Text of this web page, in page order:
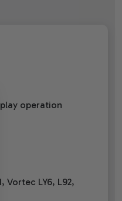
operation
Vortec LY6, L92,